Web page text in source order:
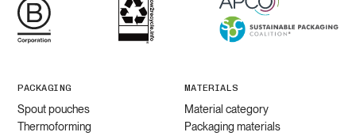
PACKAGING
Spout pouches
Thermoforming
MATERIALS
Material category
Packaging materials